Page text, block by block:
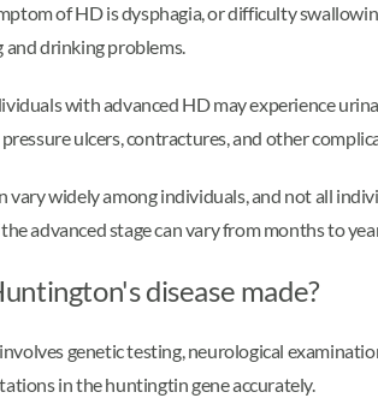
of HD is dysphagia, or difficulty
drinking problems.
with advanced HD may experience
ulcers, contractures, and other
vary widely among individuals, and not all
advanced stage can vary from months to
disease made?
involves genetic testing, neurological
in the huntingtin gene accurately.